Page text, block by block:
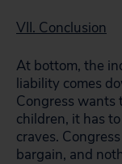
VII. Conclusion
At bottom, the
liability comes
Congress
children, it has
craves.
bargain, and